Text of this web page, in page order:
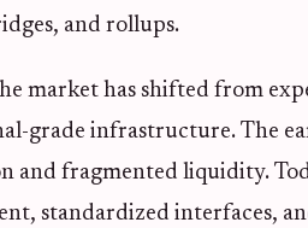
and rollups.
market has shifted from
grade infrastructure. The
and fragmented liquidity.
standardized interfaces,